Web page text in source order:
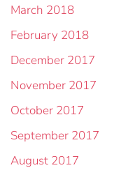
March 2018
February 2018
December 2017
November 2017
October 2017
September 2017
August 2017